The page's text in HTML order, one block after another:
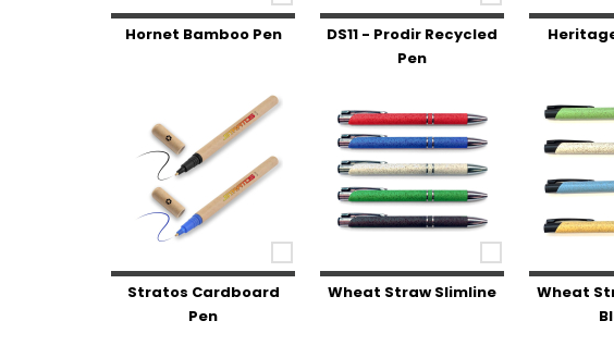
Hornet Bamboo Pen
DS11 - Prodir Recycled
Pen
Stratos Cardboard
Pen
Wheat Straw Slimline
Wheat